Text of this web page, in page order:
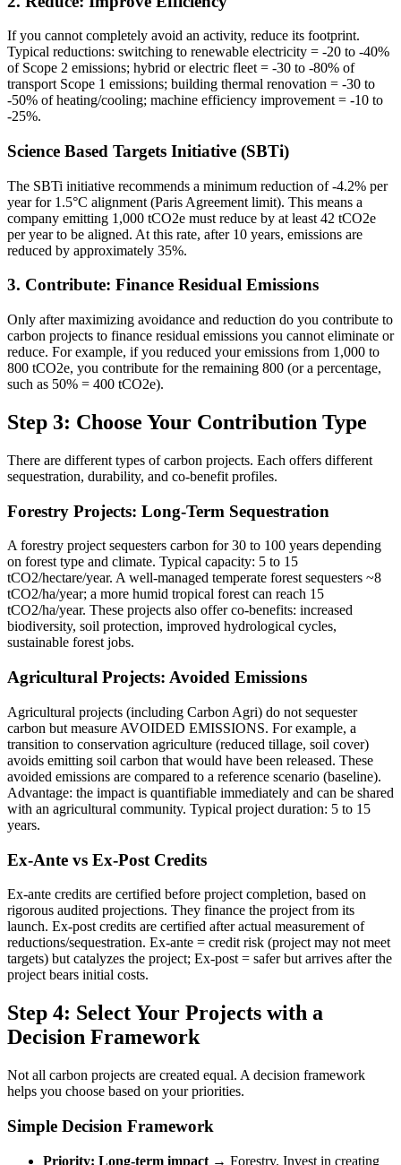
If you cannot completely avoid an activity, reduce its footprint.
Typical reductions: switching to renewable electricity = -20 to -40%
of Scope 2 emissions; hybrid or electric fleet = -30 to -80% of
transport Scope 1 emissions; building thermal renovation = -30 to
-50% of heating/cooling; machine efficiency improvement = -10 to
-25%.
Science Based Targets Initiative (SBTi)
The SBTi initiative recommends a minimum reduction of -4.2% per
year for 1.5°C alignment (Paris Agreement limit). This means a
company emitting 1,000 tCO2e must reduce by at least 42 tCO2e
per year to be aligned. At this rate, after 10 years, emissions are
reduced by approximately 35%.
3. Contribute: Finance Residual Emissions
Only after maximizing avoidance and reduction do you contribute to
carbon projects to finance residual emissions you cannot eliminate or
reduce. For example, if you reduced your emissions from 1,000 to
800 tCO2e, you contribute for the remaining 800 (or a percentage,
such as 50% = 400 tCO2e).
Step 3: Choose Your Contribution Type
There are different types of carbon projects. Each offers different
sequestration, durability, and co-benefit profiles.
Forestry Projects: Long-Term Sequestration
A forestry project sequesters carbon for 30 to 100 years depending
on forest type and climate. Typical capacity: 5 to 15
tCO2/hectare/year. A well-managed temperate forest sequesters ~8
tCO2/ha/year; a more humid tropical forest can reach 15
tCO2/ha/year. These projects also offer co-benefits: increased
biodiversity, soil protection, improved hydrological cycles,
sustainable forest jobs.
Agricultural Projects: Avoided Emissions
Agricultural projects (including Carbon Agri) do not sequester
carbon but measure AVOIDED EMISSIONS. For example, a
transition to conservation agriculture (reduced tillage, soil cover)
avoids emitting soil carbon that would have been released. These
avoided emissions are compared to a reference scenario (baseline).
Advantage: the impact is quantifiable immediately and can be shared
with an agricultural community. Typical project duration: 5 to 15
years.
Ex-Ante vs Ex-Post Credits
Ex-ante credits are certified before project completion, based on
rigorous audited projections. They finance the project from its
launch. Ex-post credits are certified after actual measurement of
reductions/sequestration. Ex-ante = credit risk (project may not meet
targets) but catalyzes the project; Ex-post = safer but arrives after the
project bears initial costs.
Step 4: Select Your Projects with a
Decision Framework
Not all carbon projects are created equal. A decision framework
helps you choose based on your priorities.
Simple Decision Framework
Priority: Long-term impact → Forestry. Invest in creating